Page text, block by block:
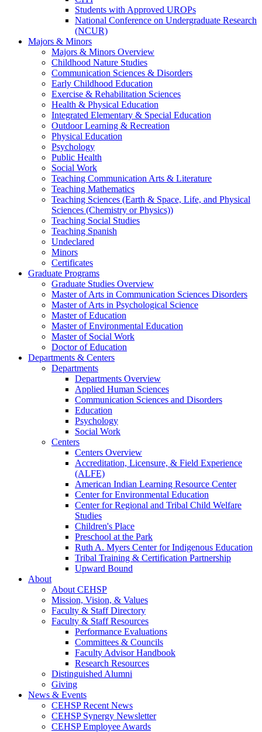
Students with Approved UROPs
National Conference on Undergraduate Research
(NCUR)
Majors & Minors
Majors & Minors Overview
Childhood Nature Studies
Communication Sciences & Disorders
Early Childhood Education
Exercise & Rehabilitation Sciences
Health & Physical Education
Integrated Elementary & Special Education
Outdoor Learning & Recreation
Physical Education
Psychology
Public Health
Social Work
Teaching Communication Arts & Literature
Teaching Mathematics
Teaching Sciences (Earth & Space, Life, and Physical
Sciences (Chemistry or Physics))
Teaching Social Studies
Teaching Spanish
Undeclared
Minors
Certificates
Graduate Programs
Graduate Studies Overview
Master of Arts in Communication Sciences Disorders
Master of Arts in Psychological Science
Master of Education
Master of Environmental Education
Master of Social Work
Doctor of Education
Departments & Centers
Departments
Departments Overview
Applied Human Sciences
Communication Sciences and Disorders
Education
Psychology
Social Work
Centers
Centers Overview
Accreditation, Licensure, & Field Experience
(ALFE)
American Indian Learning Resource Center
Center for Environmental Education
Center for Regional and Tribal Child Welfare
Studies
Children's Place
Preschool at the Park
Ruth A. Myers Center for Indigenous Education
Tribal Training & Certification Partnership
Upward Bound
About
About CEHSP
Mission, Vision, & Values
Faculty & Staff Directory
Faculty & Staff Resources
Performance Evaluations
Committees & Councils
Faculty Advisor Handbook
Research Resources
Distinguished Alumni
Giving
News & Events
CEHSP Recent News
CEHSP Synergy Newsletter
CEHSP Employee Awards